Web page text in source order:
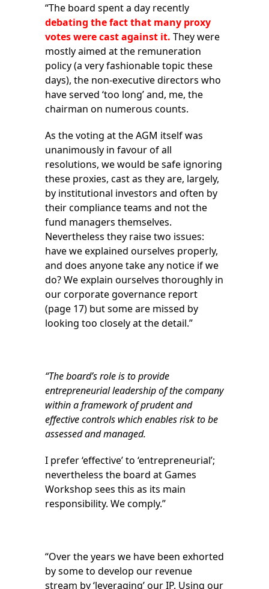
“The board spent a day recently
debating the fact that many proxy
votes were cast against it. They were
mostly aimed at the remuneration
policy (a very fashionable topic these
days), the non-executive directors who
have served ‘too long’ and, me, the
chairman on numerous counts.
As the voting at the AGM itself was
unanimously in favour of all
resolutions, we would be safe ignoring
these proxies, cast as they are, largely,
by institutional investors and often by
their compliance teams and not the
fund managers themselves.
Nevertheless they raise two issues:
have we explained ourselves properly,
and does anyone take any notice if we
do? We explain ourselves thoroughly in
our corporate governance report
(page 17) but some are missed by
looking too closely at the detail.”
“The board’s role is to provide
entrepreneurial leadership of the company
within a framework of prudent and
effective controls which enables risk to be
assessed and managed.
I prefer ‘effective’ to ‘entrepreneurial’;
nevertheless the board at Games
Workshop sees this as its main
responsibility. We comply.”
“Over the years we have been exhorted
by some to develop our revenue
stream by ‘leveraging’ our IP. Using our